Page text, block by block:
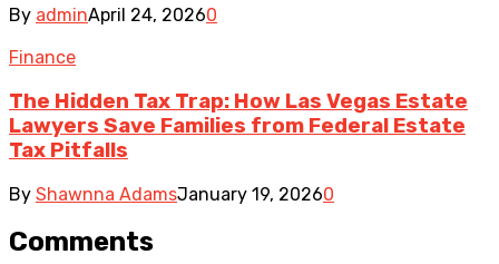
By adminApril 24, 20260
Finance
The Hidden Tax Trap: How Las Vegas Estate
Lawyers Save Families from Federal Estate
Tax Pitfalls
By Shawnna AdamsJanuary 19, 20260
Comments